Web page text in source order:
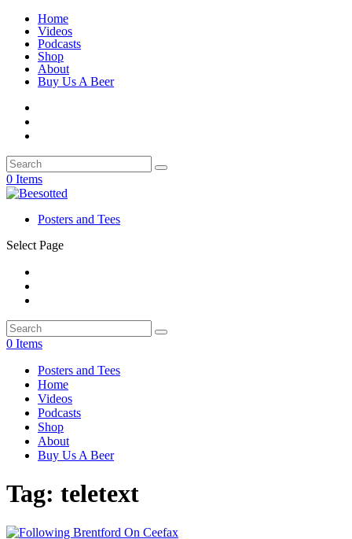
Home
Videos
Podcasts
Shop
About
Buy Us A Beer
0 Items
Posters and Tees
Select Page
0 Items
Posters and Tees
Home
Videos
Podcasts
Shop
About
Buy Us A Beer
Tag: teletext